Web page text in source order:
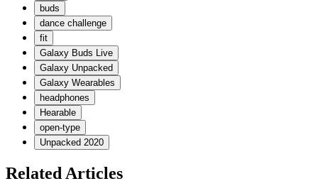
buds
dance challenge
fit
Galaxy Buds Live
Galaxy Unpacked
Galaxy Wearables
headphones
Hearable
open-type
Unpacked 2020
Related Articles